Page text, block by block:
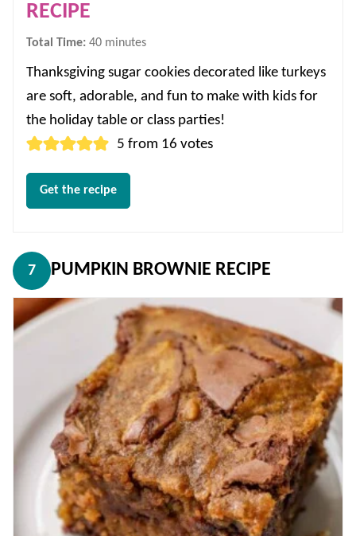
RECIPE
Total Time: 40minutes
minutes
Thanksgiving sugar cookies decorated like turkeys
are soft, adorable, and fun to make with kids for
the holiday table or class parties!
5 from 16 votes
Get the recipe
7 PUMPKIN BROWNIE RECIPE